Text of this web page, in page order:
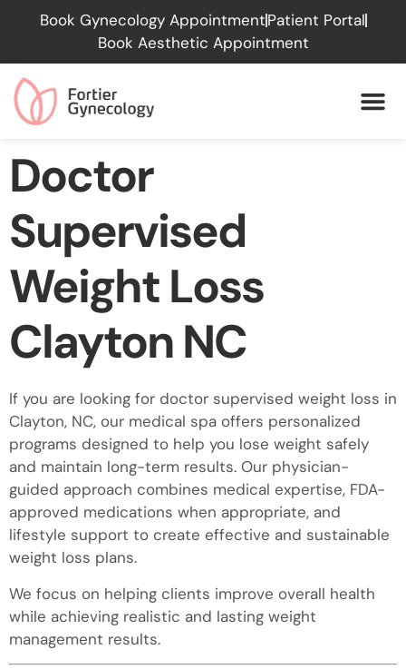
Please
website
includes
system.
Book Gynecology AppointmentPatient Portal
Book Aesthetic Appointment
Doctor
Supervised
Weight Loss
Clayton NC
If you are looking for doctor supervised weight loss in
Clayton, NC, our medical spa offers personalized
programs designed to help you lose weight safely
and maintain long-term results. Our physician-
guided approach combines medical expertise, FDA-
approved medications when appropriate, and
lifestyle support to create effective and sustainable
weight loss plans.
We focus on helping clients improve overall health
while achieving realistic and lasting weight
management results.